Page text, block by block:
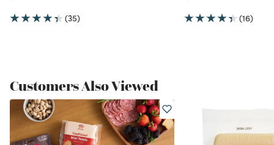
(35) (16)
Customers Also Viewed